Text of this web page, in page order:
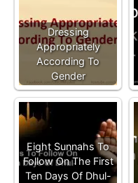
Dressing
Appropriately
According To
Gender
Eight Sunnahs To
Follow On The First
Ten Days Of Dhul-